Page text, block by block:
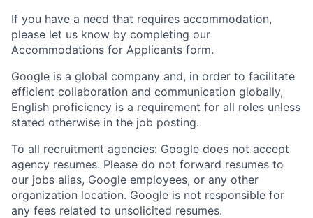
If you have a need that requires accommodation,
please let us know by completing our
Accommodations for Applicants form.
Google is a global company and, in order to facilitate
efficient collaboration and communication globally,
English proficiency is a requirement for all roles unless
stated otherwise in the job posting.
To all recruitment agencies: Google does not accept
agency resumes. Please do not forward resumes to
our jobs alias, Google employees, or any other
organization location. Google is not responsible for
any fees related to unsolicited resumes.